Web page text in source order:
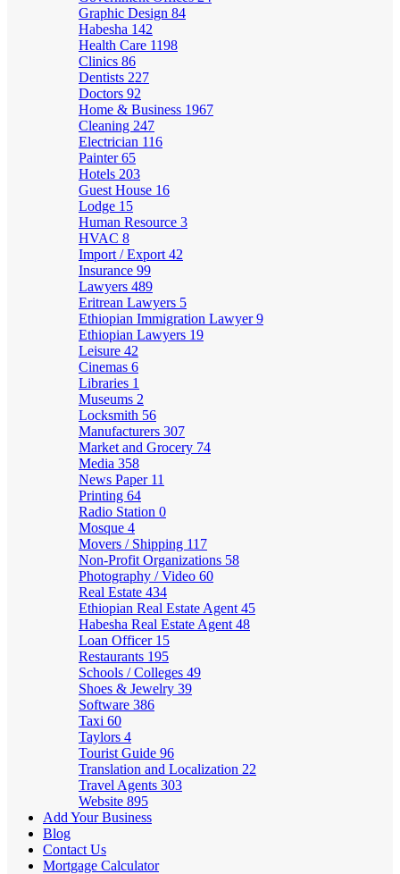
Graphic Design 84
Habesha 142
Health Care 1198
Clinics 86
Dentists 227
Doctors 92
Home & Business 1967
Cleaning 247
Electrician 116
Painter65
Hotels 203
Guest House 16
Lodge 15
Human Resource 3
HVAC 8
Import / Export 42
Insurance 99
Lawyers 489
Eritrean Lawyers 5
Ethiopian Immigration Lawyer9
Ethiopian Lawyers 19
Leisure 42
Cinemas 6
Libraries 1
Museums 2
Locksmith 56
Manufacturers 307
Market and Grocery 74
Media 358
News Paper 11
Printing 64
Radio Station 0
Mosque 4
Movers / Shipping 117
Non-Profit Organizations 58
Photography / Video 60
Real Estate 434
Ethiopian Real Estate Agent 45
Habesha Real Estate Agent 48
Loan Officer 15
Restaurants 195
Schools / Colleges 49
Shoes & Jewelry 39
Software 386
Taxi 60
Taylors 4
Tourist Guide 96
Translation and Localization 22
Travel Agents 303
Website 895
Add Your Business
Blog
Contact Us
Mortgage Calculator